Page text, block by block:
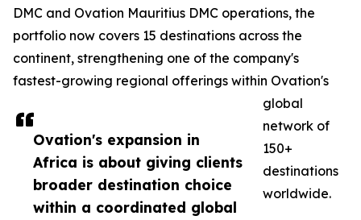
Ovation's expansion in
Africa is about giving clients
broader destination choice
within a coordinated global
DMC and Ovation Mauritius DMC operations, the
portfolio now covers 15 destinations across the
continent, strengthening one of the company's
fastest-growing regional offerings within Ovation's
global
network of
150+
destinations
worldwide.